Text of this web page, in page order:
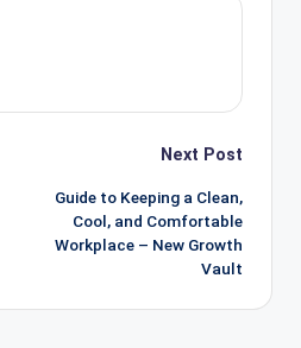
Next Post
Guide to Keeping a Clean,
Cool, and Comfortable
Workplace – New Growth
Vault